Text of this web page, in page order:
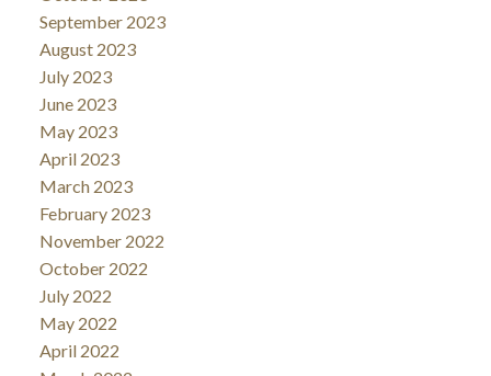
September 2023
August 2023
July 2023
June 2023
May 2023
April 2023
March 2023
February 2023
November 2022
October 2022
July 2022
May 2022
April 2022